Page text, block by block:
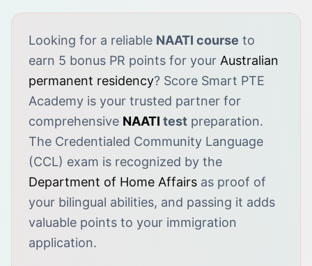
Looking for a reliable NAATI course to
earn 5 bonus PR points for your Australian
permanent residency? Score Smart PTE
Academy is your trusted partner for
comprehensive NAATI test preparation.
The Credentialed Community Language
(CCL) exam is recognized by the
Department of Home Affairs as proof of
your bilingual abilities, and passing it adds
valuable points to your immigration
application.